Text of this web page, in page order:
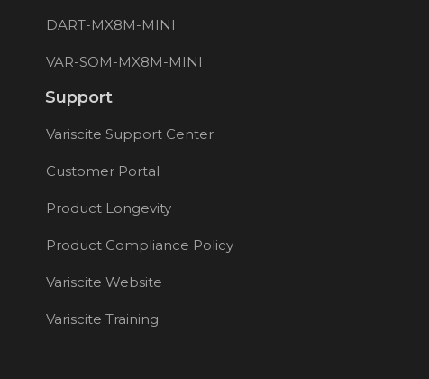
DART-MX8M-MINI
VAR-SOM-MX8M-MINI
Support
Variscite Support Center
Customer Portal
Product Longevity
Product Compliance Policy
Variscite Website
Variscite Training